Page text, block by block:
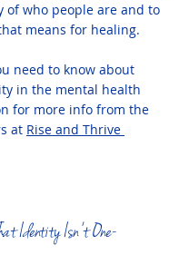
of who people are and to
means for healing.
need to know about
in the mental health
for more info from the
at Rise and Thrive
Identity Isn’t One-